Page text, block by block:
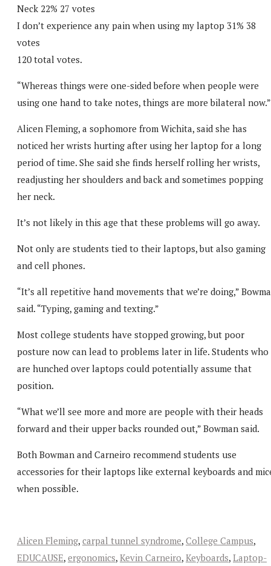
Neck 22% 27 votes
I don’t experience any pain when using my laptop 31% 38
votes
120 total votes.
“Whereas things were one-sided before when people were
using one hand to take notes, things are more bilateral now.”
Alicen Fleming, a sophomore from Wichita, said she has
noticed her wrists hurting after using her laptop for a long
period of time. She said she finds herself rolling her wrists,
readjusting her shoulders and back and sometimes popping
her neck.
It’s not likely in this age that these problems will go away.
Not only are students tied to their laptops, but also gaming
and cell phones.
“It’s all repetitive hand movements that we’re doing,”
said. “Typing, gaming and texting.”
Most college students have stopped growing, but poor
posture now can lead to problems later in life. Students who
are hunched over laptops could potentially assume that
position.
“What we’ll see more and more are people with their heads
forward and their upper backs rounded out,” Bowman said.
Both Bowman and Carneiro recommend students use
accessories for their laptops like external keyboards and
when possible.
Alicen Fleming, carpal tunnel syndrome, College Campus,
EDUCAUSE, ergonomics, Kevin Carneiro, Keyboards, Laptop-